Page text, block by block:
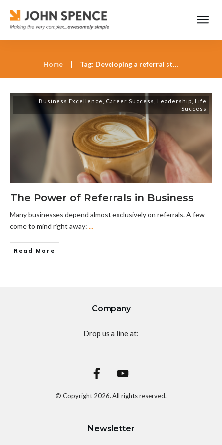
Home | Tag: Developing a referral strategy with John Spence
Business Excellence Career Success Leadership Life
Success
The Power of Referrals in Business
Many businesses depend almost exclusively on referrals. A few
come to mind right away: ...
Read More
Company
Drop us a line at:
© Copyright 2026. All rights reserved.
Newsletter